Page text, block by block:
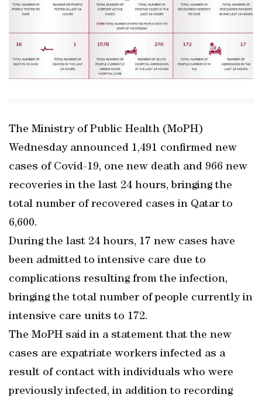
The Ministry of Public Health (MoPH)
Wednesday announced 1,491 confirmed new
cases of Covid-19, one new death and 966 new
recoveries in the last 24 hours, bringing the
total number of recovered cases in Qatar to
6,600.
During the last 24 hours, 17 new cases have
been admitted to intensive care due to
complications resulting from the infection,
bringing the total number of people currently in
intensive care units to 172.
The MoPH said in a statement that the new
cases are expatriate workers infected as a
result of contact with individuals who were
previously infected, in addition to recording